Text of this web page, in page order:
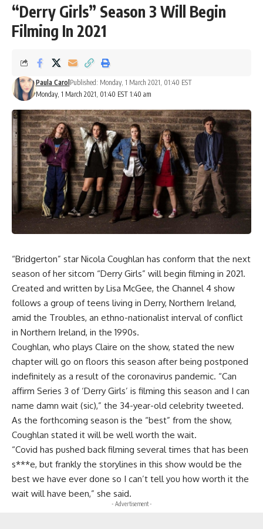
“Derry Girls” Season 3 Will Begin
Filming In 2021
Monday, 1 March 2021, 01:40 EST 1:40 am
Paula Carol Published: Monday, 1 March 2021, 01:40 EST
“Bridgerton” star Nicola Coughlan has conform that the next
season of her sitcom “Derry Girls” will begin filming in 2021.
Created and written by Lisa McGee, the Channel 4 show
follows a group of teens living in Derry, Northern Ireland,
amid the Troubles, an ethno-nationalist interval of conflict
in Northern Ireland, in the 1990s.
Coughlan, who plays Claire on the show, stated the new
chapter will go on floors this season after being postponed
indefinitely as a result of the coronavirus pandemic. “Can
affirm Series 3 of ‘Derry Girls’ is filming this season and I can
name damn wait (sic),” the 34-year-old celebrity tweeted.
As the forthcoming season is the “best” from the show,
Coughlan stated it will be well worth the wait.
“Covid has pushed back filming several times that has been
s***e, but frankly the storylines in this show would be the
best we have ever done so I can’t tell you how worth it the
wait will have been,” she said.
- Advertisement -